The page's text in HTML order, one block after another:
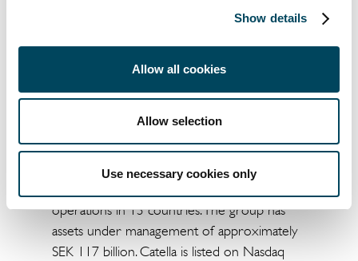
Show details
Allow all cookies
Allow selection
Use necessary cookies only
Arvid Lindqvist
Head of Research
+46 8 463 33 04
Catella is a leading specialist in property
operations in 13 countries. The group has
assets under management of approximately
SEK 117 billion. Catella is listed on Nasdaq